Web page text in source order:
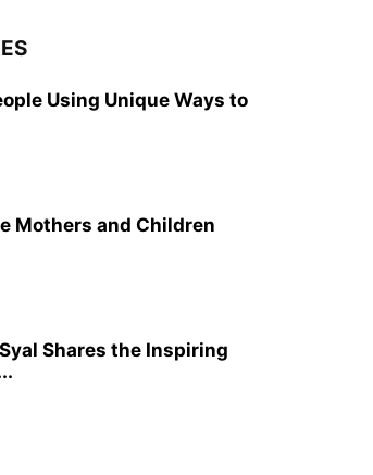
Using Unique Ways to
Mothers and Children
Shares the Inspiring